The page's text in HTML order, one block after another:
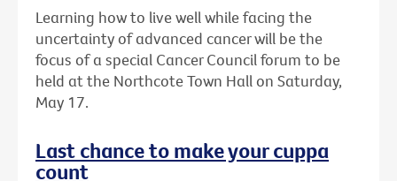
Learning how to live well while facing the
uncertainty of advanced cancer will be the
focus of a special Cancer Council forum to be
held at the Northcote Town Hall on Saturday,
May 17.
Last chance to make your cuppa
count